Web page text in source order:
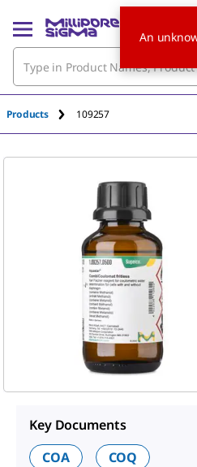
Products 109257
Key Documents
COA
COQ
An